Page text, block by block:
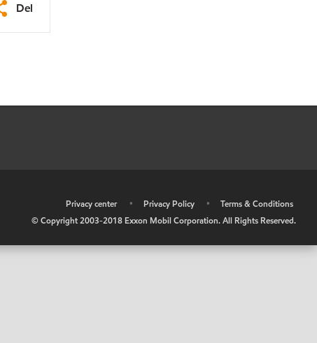
Del
Privacy center • Privacy Policy •
Terms & Conditions
© Copyright 2003-2018 Exxon Mobil Corporation. All Rights Reserved.